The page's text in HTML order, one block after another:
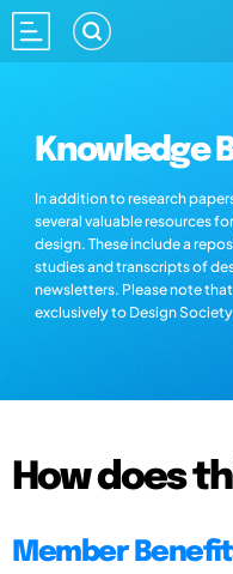
Knowledge
In addition to research
several valuable resources
design. These include a
studies and transcripts of
newsletters. Please note
exclusively to Design
How does
Member